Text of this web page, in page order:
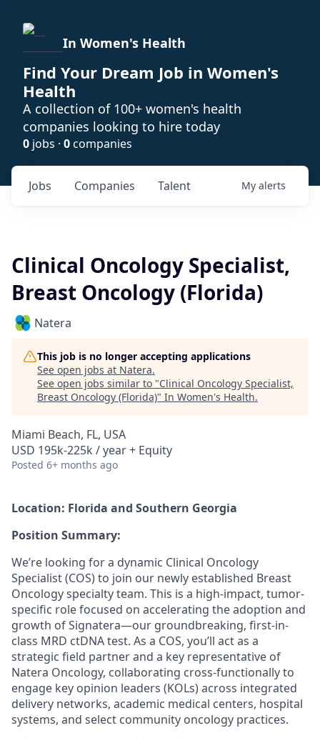
In Women's Health
Find Your Dream Job in Women's
Health
A collection of 100+ women's health
companies looking to hire today
0 jobs · 0companies
Jobs Companies Talent My alerts
Clinical Oncology Specialist,
Breast Oncology (Florida)
Natera
This job is no longer accepting applications
See open jobs at Natera.
See open jobs similar to "Clinical Oncology Specialist,
Breast Oncology (Florida)" In Women's Health.
Miami Beach, FL, USA
USD 195k-225k / year + Equity
Posted 6+ months ago
Location: Florida and Southern Georgia
Position Summary:
We’re looking for a dynamic Clinical Oncology
Specialist (COS) to join our newly established Breast
Oncology specialty team. This is a high-impact, tumor-
specific role focused on accelerating the adoption and
growth of Signatera—our groundbreaking, first-in-
class MRD ctDNA test. As a COS, you’ll act as a
strategic field partner and a key representative of
Natera Oncology, collaborating cross-functionally to
engage key opinion leaders (KOLs) across integrated
delivery networks, academic medical centers, hospital
systems, and select community oncology practices.